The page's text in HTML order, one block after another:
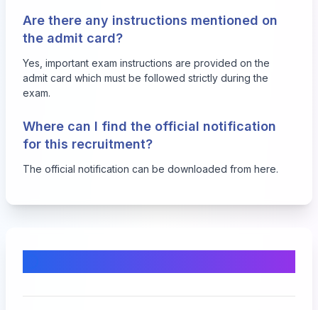
Are there any instructions mentioned on
the admit card?
Yes, important exam instructions are provided on the
admit card which must be followed strictly during the
exam.
Where can I find the official notification
for this recruitment?
The official notification can be downloaded from here.